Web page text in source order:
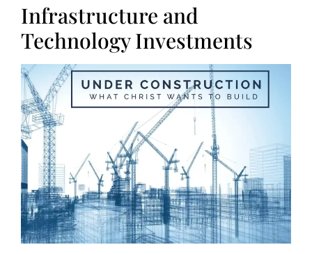
Infrastructure and
Technology Investments